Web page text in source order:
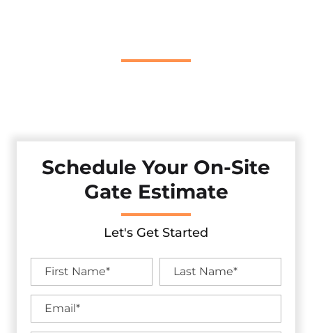
Schedule Your On-Site
Gate Estimate
Let's Get Started